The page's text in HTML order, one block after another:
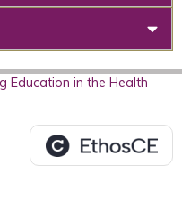
Education in the Health